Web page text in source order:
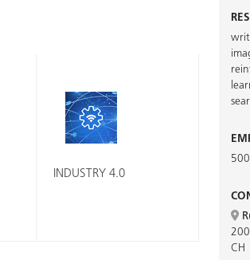
INDUSTRY 4.0
CH